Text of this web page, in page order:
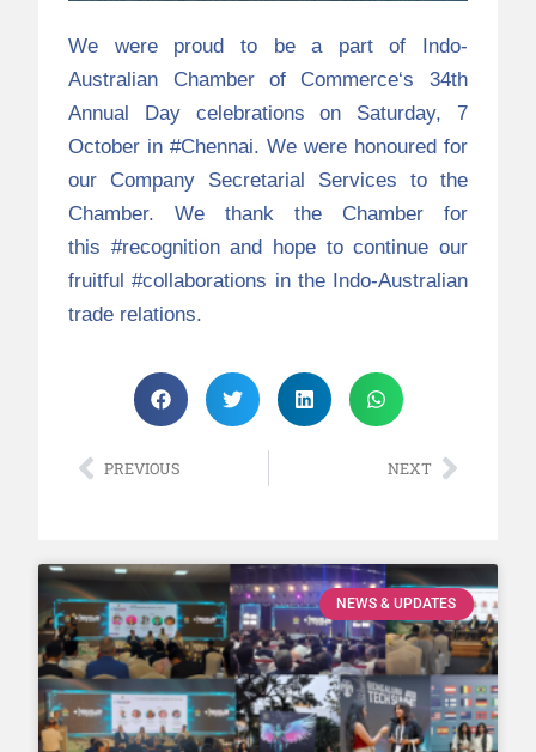
We were proud to be a part of Indo-
Australian Chamber of Commerce‘s 34th
Annual Day celebrations on Saturday, 7
October in#Chennai. We were honoured for
our Company Secretarial Services to the
Chamber. We thank the Chamber for
this #recognitionand hope to continue our
fruitful#collaborations in the Indo-Australian
trade relations.
PREVIOUS NEXT
NEWS & UPDATES